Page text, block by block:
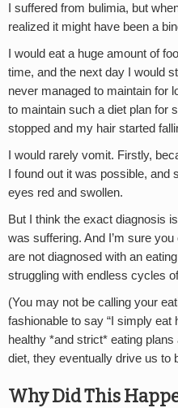
I suffered from bulimia, but
realized it might have been a
I would eat a huge amount of
time, and the next day I would
never managed to maintain for
to maintain such a diet plan for
stopped and my hair started
I would rarely vomit. Firstly,
I found out it was possible,
eyes red and swollen.
But I think the exact diagnosis
was suffering. And I’m sure
are not diagnosed with an
struggling with endless cycles
(You may not be calling your
fashionable to say “I simply eat
healthy *and strict* eating
diet, they eventually drive us to
Why Did This